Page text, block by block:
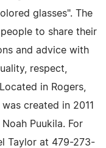
glasses". The
to share their
and advice with
respect,
in Rogers,
was created in 2011
Puukila. For
Taylor at 479-273-